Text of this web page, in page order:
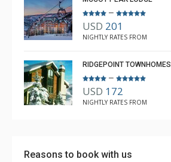
–
USD 201
NIGHTLY RATES FROM
RIDGEPOINT TOWNHOMES
–
USD 172
NIGHTLY RATES FROM
Reasons to book with us